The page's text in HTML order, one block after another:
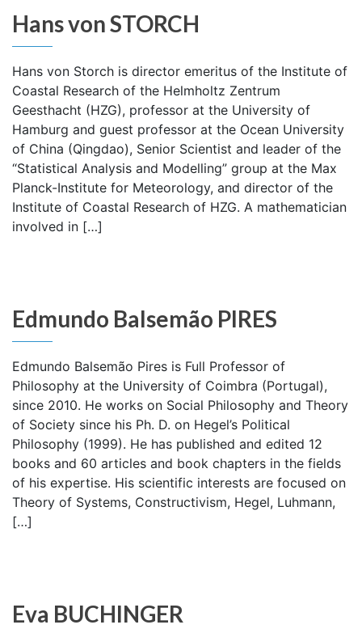
Hans von STORCH
Hans von Storch is director emeritus of the Institute of
Coastal Research of the Helmholtz Zentrum
Geesthacht (HZG), professor at the University of
Hamburg and guest professor at the Ocean University
of China (Qingdao), Senior Scientist and leader of the
“Statistical Analysis and Modelling” group at the Max
Planck-Institute for Meteorology, and director of the
Institute of Coastal Research of HZG. A mathematician
involved in […]
Edmundo Balsemão PIRES
Edmundo Balsemão Pires is Full Professor of
Philosophy at the University of Coimbra (Portugal),
since 2010. He works on Social Philosophy and Theory
of Society since his Ph. D. on Hegel’s Political
Philosophy (1999). He has published and edited 12
books and 60 articles and book chapters in the fields
of his expertise. His scientific interests are focused on
Theory of Systems, Constructivism, Hegel, Luhmann,
[…]
Eva BUCHINGER